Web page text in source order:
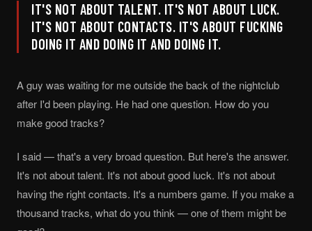
IT'S NOT ABOUT TALENT. IT'S NOT ABOUT LUCK.
IT'S NOT ABOUT CONTACTS. IT'S ABOUT FUCKING
DOING IT AND DOING IT AND DOING IT.
A guy was waiting for me outside the back of the nightclub
after I'd been playing. He had one question. How do you
make good tracks?
I said — that's a very broad question. But here's the answer.
It's not about talent. It's not about good luck. It's not about
having the right contacts. It's a numbers game. If you make a
thousand tracks, what do you think — one of them might be